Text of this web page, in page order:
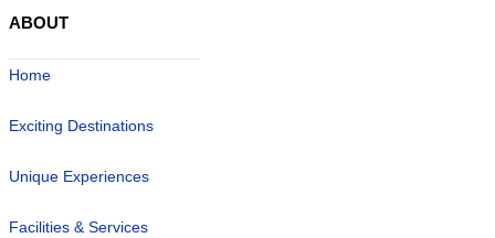
ABOUT
Home
Exciting Destinations
Unique Experiences
Facilities & Services